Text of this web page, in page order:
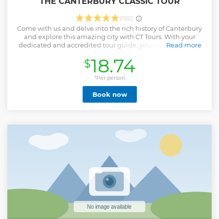
(100)
Come with us and delve into the rich history of Canterbury
and explore this amazing city with CT Tours. With your
dedicated and accredited tour guide, you will experience
everybody, from accounts of ancient settlers to medieval
murder and martyrdom, before stories of the many famous
historical figures, artists and notable locals round up
Canterbury's story right up to the present day!
Read more
Show less
$18.74
*Per person
Book now